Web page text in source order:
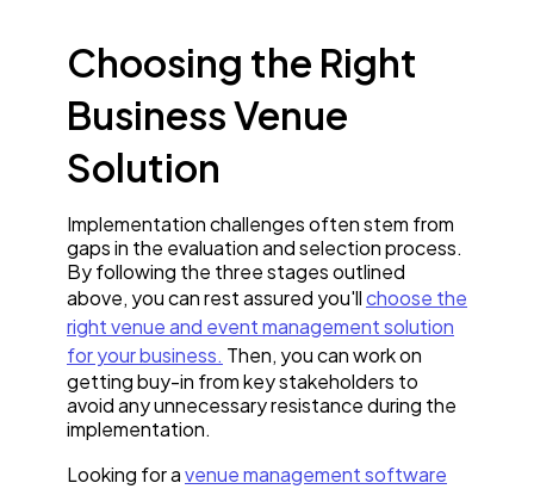
Choosing the Right
Business Venue
Solution
Implementation challenges often stem from
gaps in the evaluation and selection process.
By following the three stages outlined
above, you can rest assured you'llchoose the
right venue and event management solution
for your business. Then, you can work on
getting buy-in from key stakeholders to
avoid any unnecessary resistance during the
implementation.
Looking for avenue management software